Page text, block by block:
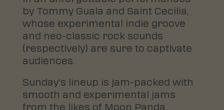
by Tommy Guala and Saint Cecilia,
whose experimental indie groove
and neo-classic rock sounds
(respectively) are sure to captivate
audiences.
Sunday’s lineup is jam-packed with
smooth and experimental jams